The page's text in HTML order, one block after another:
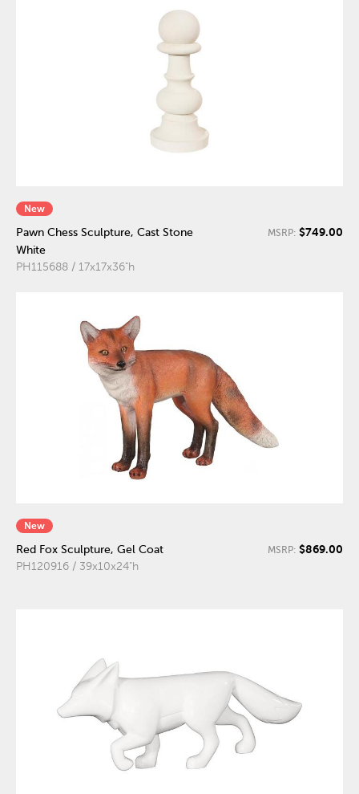
New
Pawn Chess Sculpture, Cast Stone
White
PH115688 / 17x17x36"h
MSRP: $749.00
New
Red Fox Sculpture, Gel Coat
PH120916 / 39x10x24"h
MSRP: $869.00